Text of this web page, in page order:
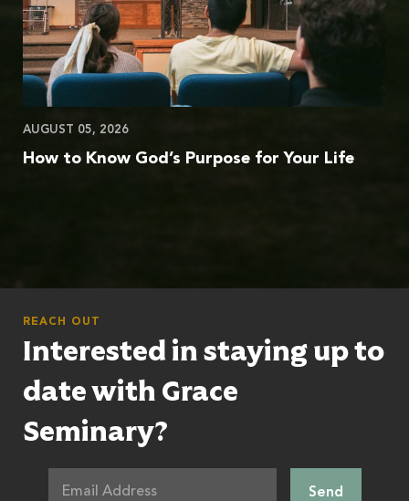
AUGUST 05, 2026
How to Know God’s Purpose for Your Life
REACH OUT
Interested in staying up to
date with Grace
Seminary?